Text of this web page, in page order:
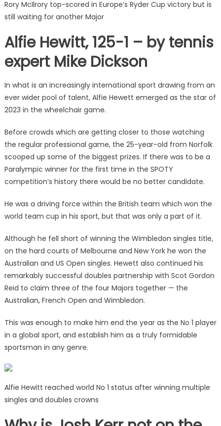
Rory McIlrory top-scored in Europe’s Ryder Cup victory but is
still waiting for another Major
Alfie Hewitt, 125-1 – by tennis
expert Mike Dickson
In what is an increasingly international sport drawing from an
ever wider pool of talent, Alfie Hewett emerged as the star of
2023 in the wheelchair game.
Before crowds which are getting closer to those watching
the regular professional game, the 25-year-old from Norfolk
scooped up some of the biggest prizes. If there was to be a
Paralympic winner for the first time in the SPOTY
competition’s history there would be no better candidate.
He was a driving force within the British team which won the
world team cup in his sport, but that was only a part of it.
Although he fell short of winning the Wimbledon singles title,
on the hard courts of Melbourne and New York he won the
Australian and US Open singles. Hewett also continued his
remarkably successful doubles partnership with Scot Gordon
Reid to claim three of the four Majors together — the
Australian, French Open and Wimbledon.
This was enough to make him end the year as the No 1 player
in a global sport, and establish him as a truly formidable
sportsman in any genre.
Alfie Hewitt reached world No 1 status after winning multiple
singles and doubles crowns